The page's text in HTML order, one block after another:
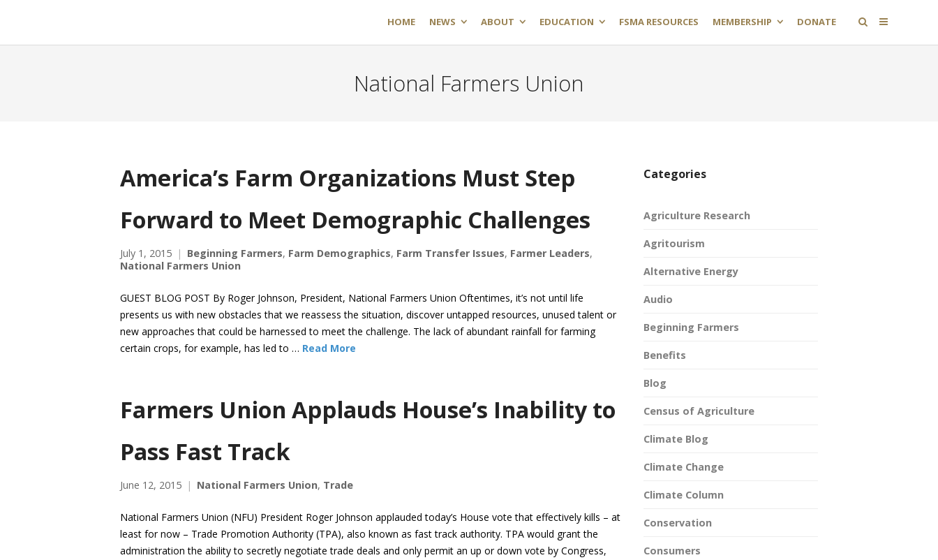
HOME NEWS ABOUT EDUCATION FSMA RESOURCES MEMBERSHIP DONATE
National Farmers Union
America’s Farm Organizations Must Step
Forward to Meet Demographic Challenges
July 1, 2015 Beginning Farmers, Farm Demographics, Farm Transfer Issues, Farmer Leaders,
National Farmers Union
GUEST BLOG POST By Roger Johnson, President, National Farmers Union Oftentimes, it’s not until life
presents us with new obstacles that we reassess the situation, discover untapped resources, unused talent or
new approaches that could be harnessed to meet the challenge. The lack of abundant rainfall for farming
certain crops, for example, has led to … Read More
Farmers Union Applauds House’s Inability to
Pass Fast Track
June 12, 2015 National Farmers Union, Trade
National Farmers Union (NFU) President Roger Johnson applauded today’s House vote that effectively kills – at
least for now – Trade Promotion Authority (TPA), also known as fast track authority. TPA would grant the
administration the ability to secretly negotiate trade deals and only permit an up or down vote by Congress,
Categories
Agriculture Research
Agritourism
Alternative Energy
Audio
Beginning Farmers
Benefits
Blog
Census of Agriculture
Climate Blog
Climate Change
Climate Column
Conservation
Consumers